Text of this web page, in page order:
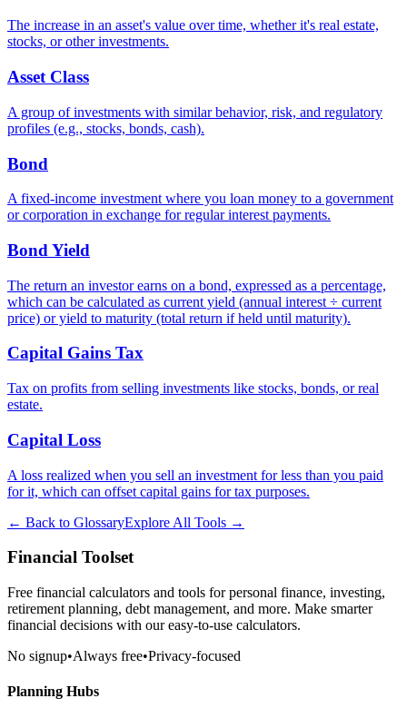
The increase in an asset's value over time, whether it's real estate,
stocks, or other investments.
Asset Class
A group of investments with similar behavior, risk, and regulatory
profiles (e.g., stocks, bonds, cash).
Bond
A fixed-income investment where you loan money to a government
or corporation in exchange for regular interest payments.
Bond Yield
The return an investor earns on a bond, expressed as a percentage,
which can be calculated as current yield (annual interest ÷ current
price) or yield to maturity (total return if held until maturity).
Capital Gains Tax
Tax on profits from selling investments like stocks, bonds, or real
estate.
Capital Loss
A loss realized when you sell an investment for less than you paid
for it, which can offset capital gains for tax purposes.
← Back to GlossaryExplore All Tools →
Financial Toolset
Free financial calculators and tools for personal finance, investing,
retirement planning, debt management, and more. Make smarter
financial decisions with our easy-to-use calculators.
No signup•Always free•Privacy-focused
Planning Hubs